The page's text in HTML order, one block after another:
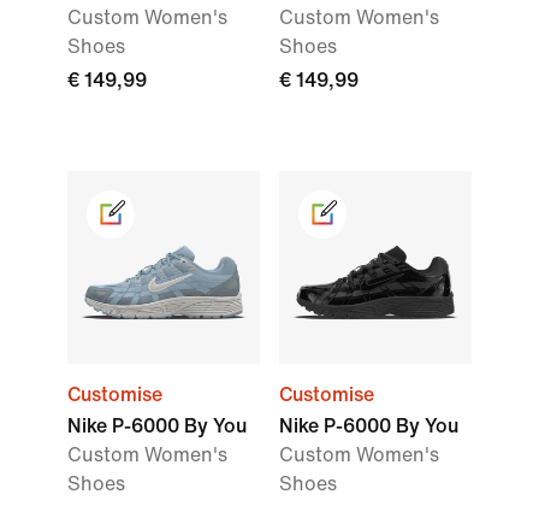
Custom Women's
Shoes
€ 149,99
Custom Women's
Shoes
€ 149,99
Customise
Nike P-6000 By You
Custom Women's
Shoes
Customise
Nike P-6000 By You
Custom Women's
Shoes